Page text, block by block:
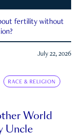
fertility without
July 22, 2026
RACE & RELIGION
World
Uncle